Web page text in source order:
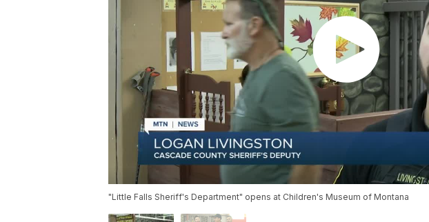
"Little Falls Sheriff's Department" opens at Children's Museum of Montana